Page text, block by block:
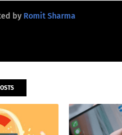
by Romit Sharma